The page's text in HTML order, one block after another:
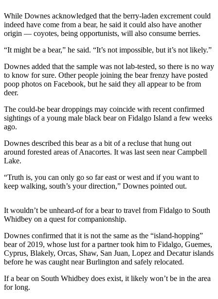
Business
Business
News
Sports
Sports
Results
Life
Announcement
Wedding
Announcement
Submit a Birth
Announcement
Weather
While Downes acknowledged that the berry-laden excrement could
indeed have come from a bear, he said it could also have another
origin — coyotes, being opportunists, will also consume berries.
“It might be a bear,” he said. “It’s not impossible, but it’s not likely.”
Downes added that the sample was not lab-tested, so there is no way
to know for sure. Other people joining the bear frenzy have posted
poop photos on Facebook, but he said they all appear to be from
deer.
The could-be bear droppings may coincide with recent confirmed
sightings of a young male black bear on Fidalgo Island a few weeks
ago.
Downes described this bear as a bit of a recluse that hung out
around forested areas of Anacortes. It was last seen near Campbell
Lake.
“Truth is, you can only go so far east or west and if you want to
keep walking, south’s your direction,” Downes pointed out.
It wouldn’t be unheard-of for a bear to travel from Fidalgo to South
Whidbey on a quest for companionship.
Downes confirmed that it is not the same as the “island-hopping”
bear of 2019, whose lust for a partner took him to Fidalgo, Guemes,
Cyprus, Blakely, Orcas, Shaw, San Juan, Lopez and Decatur islands
before he was caught near Burlington and safely relocated.
If a bear on South Whidbey does exist, it likely won’t be in the area
for long.